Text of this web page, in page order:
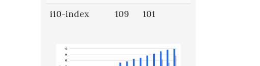
i10-index
109 101